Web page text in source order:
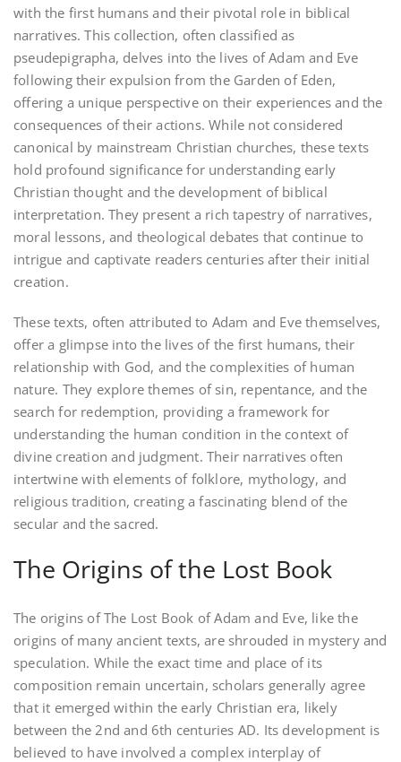
with the first humans and their pivotal role in biblical
narratives. This collection, often classified as
pseudepigrapha, delves into the lives of Adam and Eve
following their expulsion from the Garden of Eden,
offering a unique perspective on their experiences and the
consequences of their actions. While not considered
canonical by mainstream Christian churches, these texts
hold profound significance for understanding early
Christian thought and the development of biblical
interpretation. They present a rich tapestry of narratives,
moral lessons, and theological debates that continue to
intrigue and captivate readers centuries after their initial
creation.
These texts, often attributed to Adam and Eve themselves,
offer a glimpse into the lives of the first humans, their
relationship with God, and the complexities of human
nature. They explore themes of sin, repentance, and the
search for redemption, providing a framework for
understanding the human condition in the context of
divine creation and judgment. Their narratives often
intertwine with elements of folklore, mythology, and
religious tradition, creating a fascinating blend of the
secular and the sacred.
The Origins of the Lost Book
The origins of The Lost Book of Adam and Eve, like the
origins of many ancient texts, are shrouded in mystery and
speculation. While the exact time and place of its
composition remain uncertain, scholars generally agree
that it emerged within the early Christian era, likely
between the 2nd and 6th centuries AD. Its development is
believed to have involved a complex interplay of